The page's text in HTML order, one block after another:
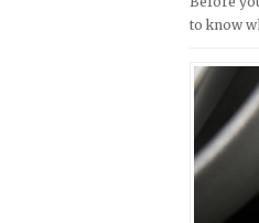
MV
to know